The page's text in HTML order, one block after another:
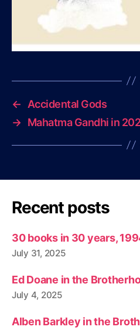
←
Accidental Gods
→ Mahatma Gandhi in
Recent posts
30 books in 30 years,
July 31, 2025
Ed Doane in the
July 4, 2025
Alben Barkley in the